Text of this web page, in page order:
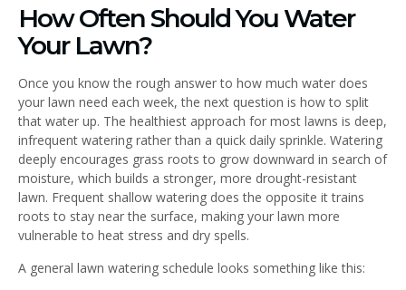
How Often Should You Water
Your Lawn?
Once you know the rough answer to how much water does
your lawn need each week, the next question is how to split
that water up. The healthiest approach for most lawns is deep,
infrequent watering rather than a quick daily sprinkle. Watering
deeply encourages grass roots to grow downward in search of
moisture, which builds a stronger, more drought-resistant
lawn. Frequent shallow watering does the opposite it trains
roots to stay near the surface, making your lawn more
vulnerable to heat stress and dry spells.
A general lawn watering schedule looks something like this: